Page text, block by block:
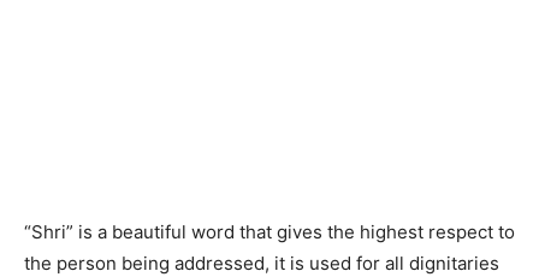
“Shri” is a beautiful word that gives the highest respect to
the person being addressed, it is used for all dignitaries